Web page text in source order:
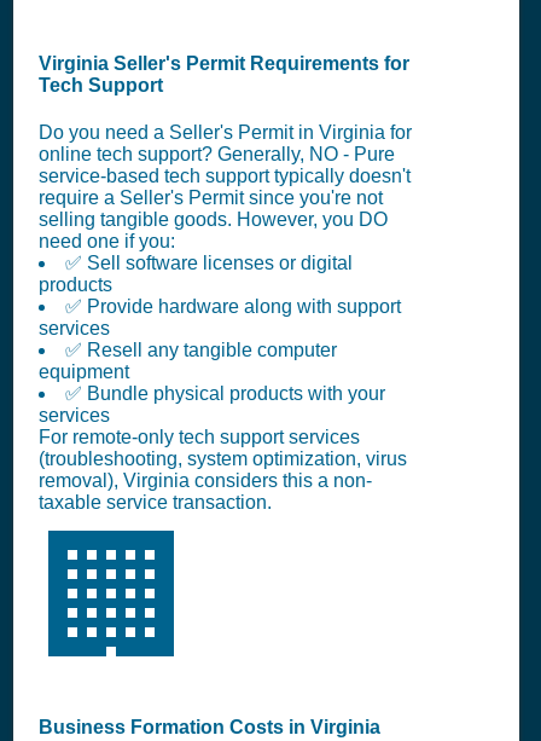
Virginia Seller's Permit Requirements for
Tech Support
Do you need a Seller's Permit in Virginia for
online tech support? Generally, NO - Pure
service-based tech support typically doesn't
require a Seller's Permit since you're not
selling tangible goods. However, you DO
need one if you:
✅ Sell software licenses or digital
products
✅ Provide hardware along with support
services
✅ Resell any tangible computer
equipment
✅ Bundle physical products with your
services
For remote-only tech support services
(troubleshooting, system optimization, virus
removal), Virginia considers this a non-
taxable service transaction.
🏢
Business Formation Costs in Virginia